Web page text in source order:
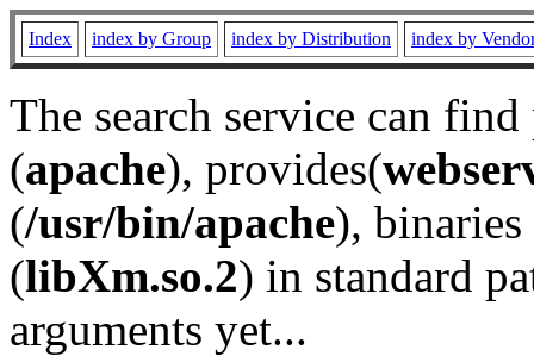
Index index by Group index by Distribution index by
The search service can
(apache), provides(
(/usr/bin/apache), binaries
(libXm.so.2) in standard
arguments yet...